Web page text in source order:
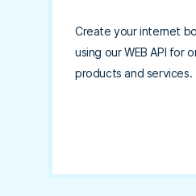
Create your internet
using our WEB API for
products and services.